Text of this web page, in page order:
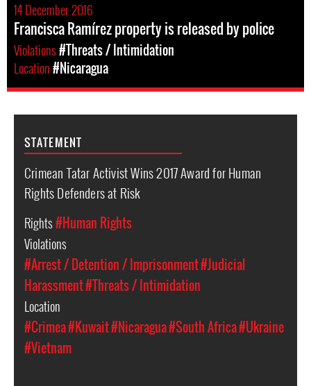
14 December 2016
Francisca Ramírez property is released by police
Violations#Threats / Intimidation
Location#Nicaragua
STATEMENT
Crimean Tatar Activist Wins 2017 Award for Human
Rights Defenders at Risk
Rights#Human Rights
Violations
#Arrest / Detention / Imprisonment#Judicial
Harassment#Threats / Intimidation
Location
#Crimea#Kuwait#Nicaragua#South Africa#Ukraine
#Vietnam